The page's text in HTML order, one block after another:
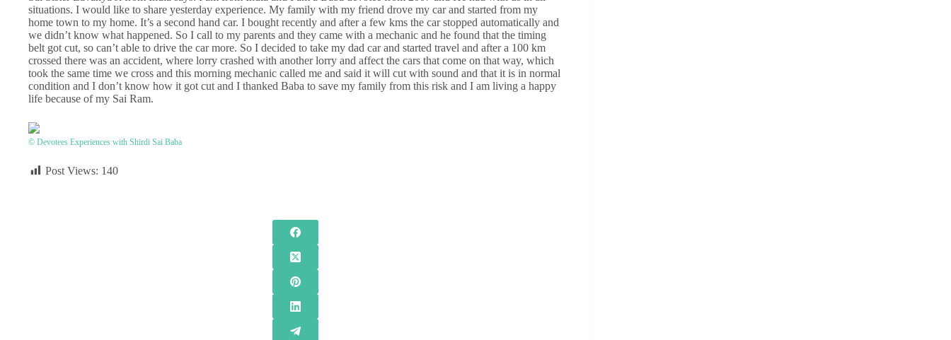
situations. I would like to share yesterday experience. My family with my friend drove my car and started from my
home town to my home. It’s a second hand car. I bought recently and after a few kms the car stopped automatically and
we didn’t know what happened. So I call to my parents and they came with a mechanic and he found that the timing
belt got cut, so can’t able to drive the car more. So I decided to take my dad car and started travel and after a 100 km
crossed there was an accident, where lorry crashed with another lorry and affect the cars that come on that way, which
took the same time we cross and this morning mechanic called me and said it will cut with sound and that it is in normal
condition and I don’t know how it got cut and I thanked Baba to save my family from this risk and I am living a happy
life because of my Sai Ram.
© Devotees Experiences with Shirdi Sai Baba
Post Views: 140